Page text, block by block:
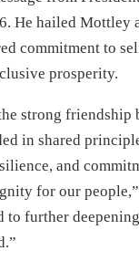
He hailed Mottley
commitment to
prosperity.
strong friendship
in shared
and
for our
to further